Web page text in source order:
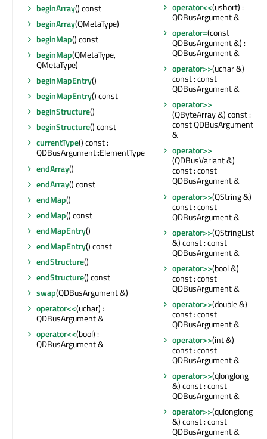
beginArray() const
beginArray(QMetaType)
beginMap() const
beginMap(QMetaType,
QMetaType)
beginMapEntry()
beginMapEntry() const
beginStructure()
beginStructure() const
currentType() const :
QDBusArgument::ElementType
endArray()
endArray() const
endMap()
endMap() const
endMapEntry()
endMapEntry() const
endStructure()
endStructure() const
swap(QDBusArgument &)
operator<<(uchar) :
QDBusArgument &
operator<<(bool) :
QDBusArgument &
operator<<(ushort) :
QDBusArgument &
operator=(const
QDBusArgument &) :
QDBusArgument &
operator>>(uchar &)
const : const
QDBusArgument &
operator>>
(QByteArray &) const :
const QDBusArgument
&
operator>>
(QDBusVariant &)
const : const
QDBusArgument &
operator>>(QString &)
const : const
QDBusArgument &
operator>>(QStringList
&) const : const
QDBusArgument &
operator>>(bool &)
const : const
QDBusArgument &
operator>>(double &)
const : const
QDBusArgument &
operator>>(int &)
const : const
QDBusArgument &
operator>>(qlonglong
&) const : const
QDBusArgument &
operator>>(qulonglong
&) const : const
QDBusArgument &